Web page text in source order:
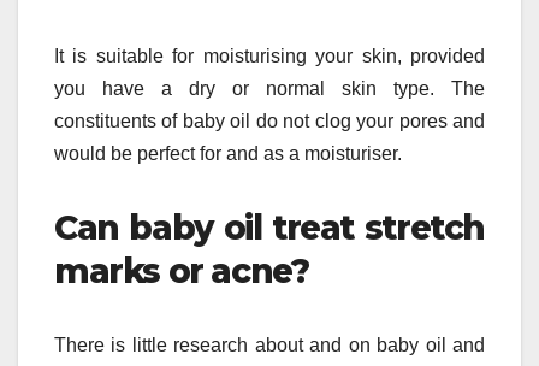
It is suitable for moisturising your skin, provided
you have a dry or normal skin type. The
constituents of baby oil do not clog your pores and
would be perfect for and as a moisturiser.
Can baby oil treat stretch
marks or acne?
There is little research about and on baby oil and